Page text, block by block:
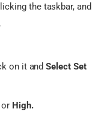
the taskbar, and
.
on it and Select Set
High.